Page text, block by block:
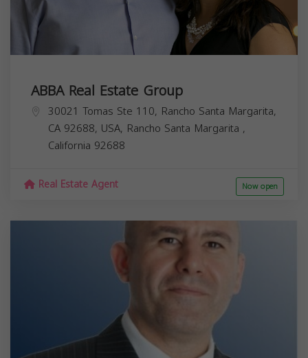
ABBA Real Estate Group
30021 Tomas Ste 110, Rancho Santa Margarita,
CA 92688, USA, Rancho Santa Margarita ,
California 92688
Real Estate Agent Now open